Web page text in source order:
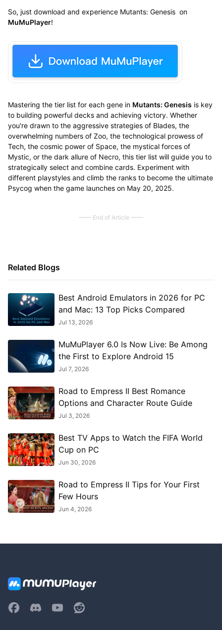
So, just download and experience Mutants: Genesis on
MuMuPlayer!
Mastering the tier list for each gene in Mutants: Genesis is key
to building powerful decks and achieving victory. Whether
you're drawn to the aggressive strategies of Blades, the
overwhelming numbers of Zoo, the technological prowess of
Tech, the cosmic power of Space, the mystical forces of
Mystic, or the dark allure of Necro, this tier list will guide you to
strategically select and combine cards. Experiment with
different playstyles and climb the ranks to become the ultimate
Psycog when the game launches on May 20, 2025.
End of Article
Related Blogs
Best Android Emulators in 2026 for PC
and Mac: 13 Top Picks Compared
Jul 13, 2026
MuMuPlayer 6.0 Is Now Live: Be Among
the First to Explore Android 15
Jul 7, 2026
Road to Empress II Best Romance
Options and Character Route Guide
Jul 3, 2026
Best TV Apps to Watch the FIFA World
Cup on PC
Jun 30, 2026
Road to Empress II Tips for Your First
Few Hours
Jun 4, 2026